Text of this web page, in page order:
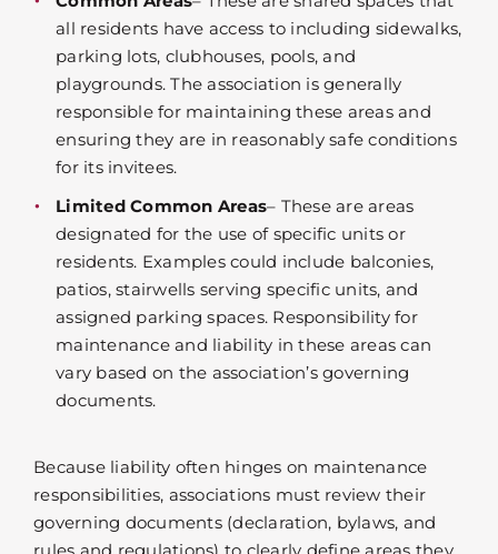
all residents have access to including sidewalks,
parking lots, clubhouses, pools, and
playgrounds. The association is generally
responsible for maintaining these areas and
ensuring they are in reasonably safe conditions
for its invitees.
Limited Common Areas– These are areas
designated for the use of specific units or
residents. Examples could include balconies,
patios, stairwells serving specific units, and
assigned parking spaces. Responsibility for
maintenance and liability in these areas can
vary based on the association’s governing
documents.
Because liability often hinges on maintenance
responsibilities, associations must review their
governing documents (declaration, bylaws, and